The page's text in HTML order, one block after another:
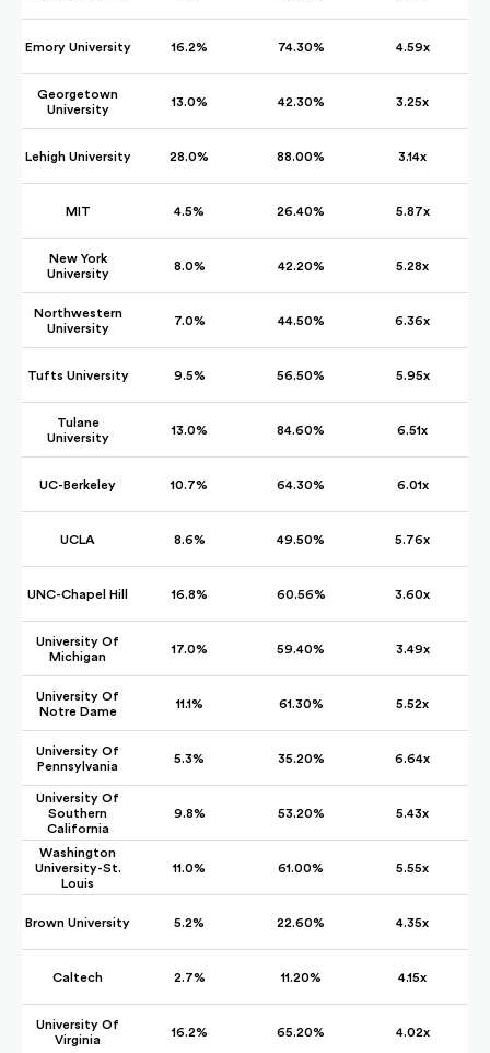
Emory University 16.2% 74.30% 4.59x
Georgetown
University
13.0% 42.30% 3.25x
Lehigh University 28.0% 88.00% 3.14x
MIT 4.5% 26.40% 5.87x
New York
University
8.0% 42.20% 5.28x
Northwestern
University
7.0% 44.50% 6.36x
Tufts University 9.5% 56.50% 5.95x
Tulane
University
13.0% 84.60% 6.51x
UC-Berkeley 10.7% 64.30% 6.01x
UCLA 8.6% 49.50% 5.76x
UNC-Chapel Hill 16.8% 60.56% 3.60x
University Of
Michigan
17.0% 59.40% 3.49x
University Of
Notre Dame
11.1% 61.30% 5.52x
University Of
Pennsylvania
5.3% 35.20% 6.64x
University Of
Southern
California
9.8% 53.20% 5.43x
Washington
University-St.
Louis
11.0% 61.00% 5.55x
Brown University 5.2% 22.60% 4.35x
Caltech 2.7% 11.20% 4.15x
University Of
Virginia
16.2% 65.20% 4.02x